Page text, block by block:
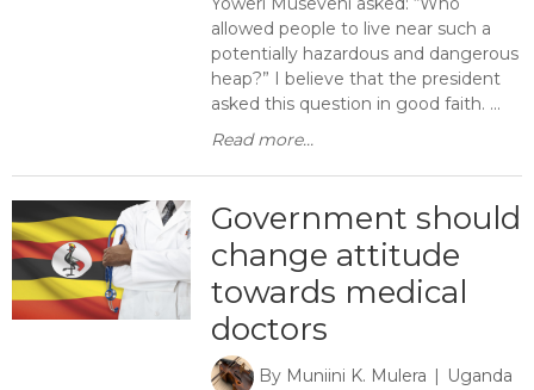
allowed people to live near such a
potentially hazardous and dangerous
heap?” I believe that the president
asked this question in good faith. ...
Read more...
Government should
change attitude
towards medical
doctors
By Muniini K. Mulera
Uganda